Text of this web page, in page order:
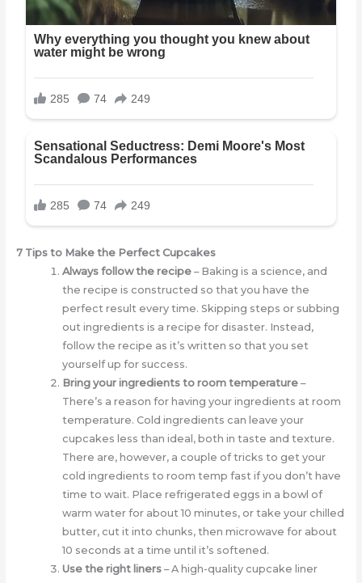
7 Tips to Make the Perfect Cupcakes
Always follow the recipe – Baking is a science, and
the recipe is constructed so that you have the
perfect result every time. Skipping steps or subbing
out ingredients is a recipe for disaster. Instead,
follow the recipe as it’s written so that you set
yourself up for success.
Bring your ingredients to room temperature –
There’s a reason for having your ingredients at room
temperature. Cold ingredients can leave your
cupcakes less than ideal, both in taste and texture.
There are, however, a couple of tricks to get your
cold ingredients to room temp fast if you don’t have
time to wait. Place refrigerated eggs in a bowl of
warm water for about 10 minutes, or take your chilled
butter, cut it into chunks, then microwave for about
10 seconds at a time until it’s softened.
Use the right liners – A high-quality cupcake liner